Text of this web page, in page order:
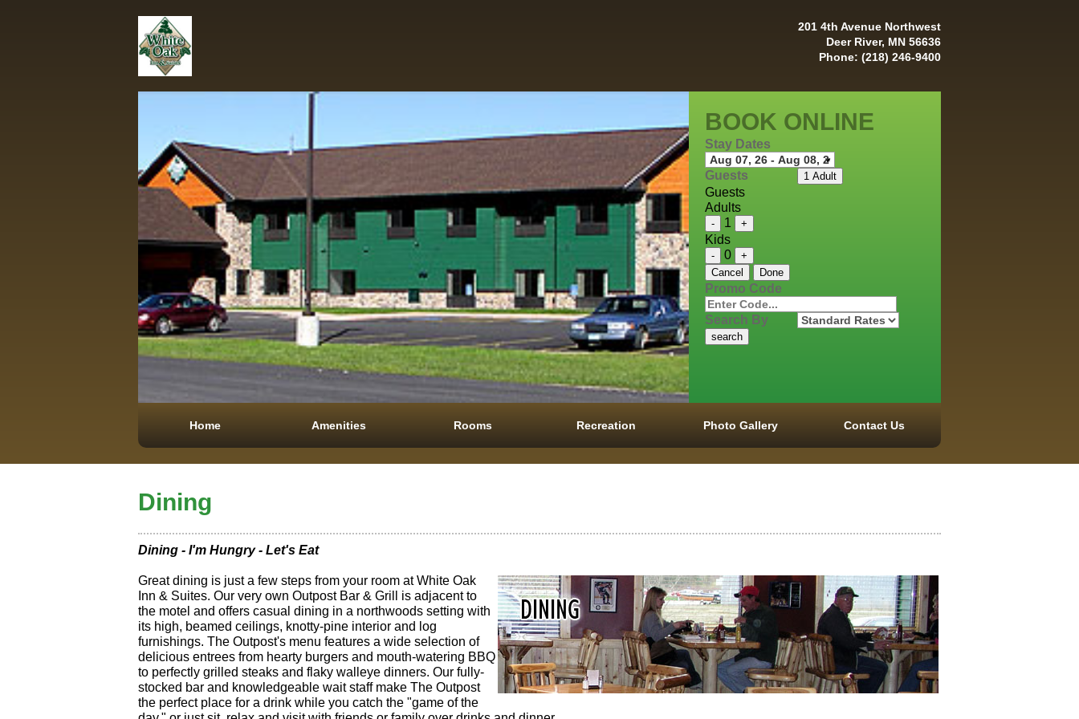
201 4th Avenue Northwest
Deer River, MN 56636
Phone: (218) 246-9400
BOOK ONLINE
Stay Dates
Guests 1 Adult
Guests
Adults
- 1 +
Kids
- 0
+
Cancel
Done
Promo Code
Search By
Home Amenities Rooms Recreation Photo Gallery Contact Us
Dining
Dining - I'm Hungry - Let's Eat
Great dining is just a few steps from your room at White Oak
Inn & Suites. Our very own Outpost Bar & Grill is adjacent to
the motel and offers casual dining in a northwoods setting with
its high, beamed ceilings, knotty-pine interior and log
furnishings. The Outpost's menu features a wide selection of
delicious entrees from hearty burgers and mouth-watering BBQ
to perfectly grilled steaks and flaky walleye dinners. Our fully-
stocked bar and knowledgeable wait staff make The Outpost
the perfect place for a drink while you catch the "game of the